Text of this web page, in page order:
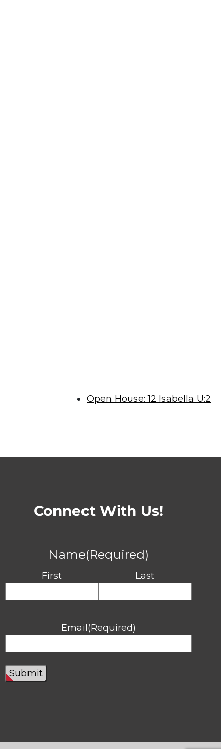
Open House: 12 Isabella U:2
Connect With Us!
Name(Required)
First Last
Email (Required)